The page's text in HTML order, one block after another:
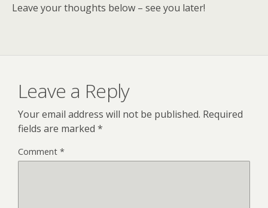
Leave your thoughts below – see you later!
Leave a Reply
Your email address will not be published. Required
fields are marked *
Comment *